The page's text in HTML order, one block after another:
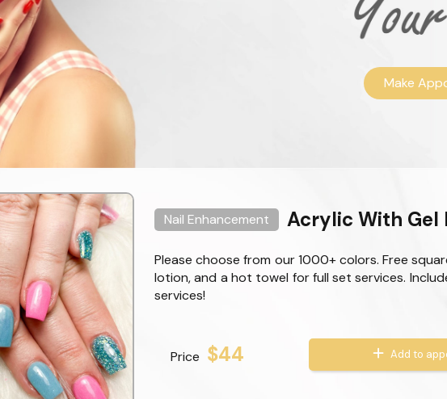
Make
Nail Enhancement Acrylic With Gel
Please choose from our 1000+ colors. Free
lotion, and a hot towel for full set services.
services!
Price $44 Add to